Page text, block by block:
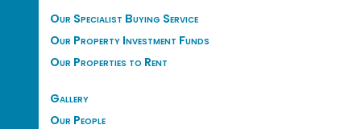
Our Specialist Buying Service
Our Property Investment Funds
Our Properties to Rent
Gallery
Our People